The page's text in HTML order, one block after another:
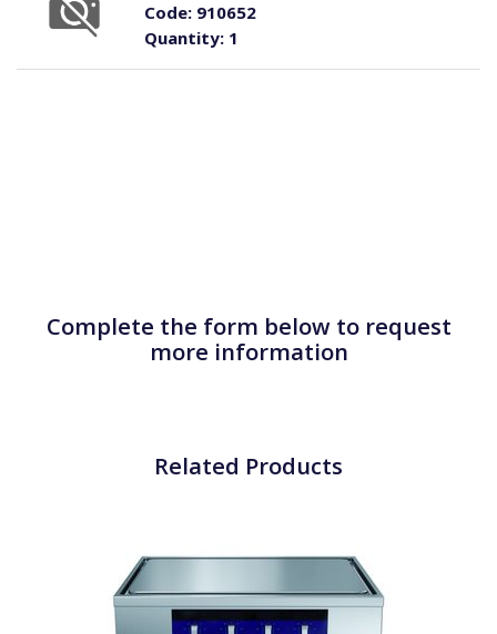
Quantity:1
Code:910652
Complete the form below to request
more information
Related Products